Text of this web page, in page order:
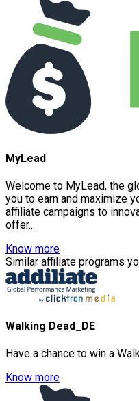
MyLead
Welcome to MyLead, the
you to earn and maximize
affiliate campaigns to
offer...
Know more
Similar affiliate programs
Walking Dead_DE
Have a chance to win a
Know more